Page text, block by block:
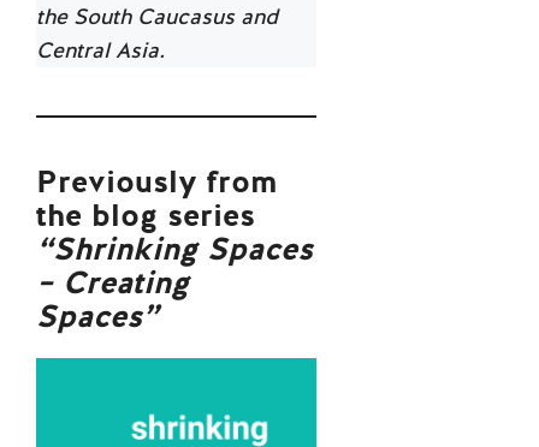
the South Caucasus and
Central Asia.
Previously from
the blog series
“Shrinking Spaces
– Creating
Spaces”